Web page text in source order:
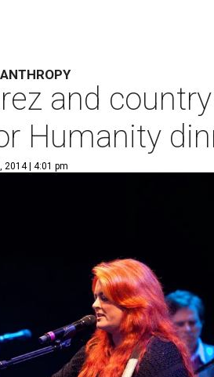
and
Humanity
2014 | 4:01 pm